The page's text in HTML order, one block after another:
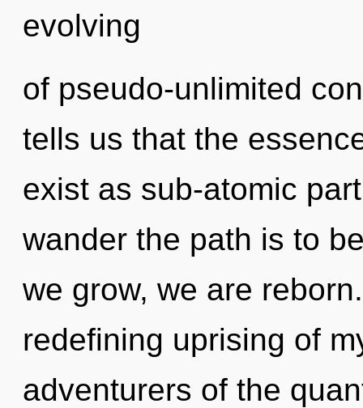
evolving
of pseudo-unlimited
tells us that the
exist as sub-atomic
wander the path is to
we grow, we are
redefining uprising of
adventurers of the